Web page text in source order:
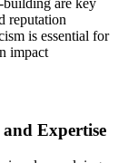
reputation
is essential for
impact
and Expertise